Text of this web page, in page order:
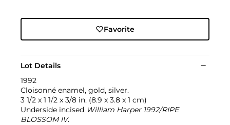
Favorite
Lot Details
1992
Cloisonné enamel, gold, silver.
3 1/2 x 1 1/2 x 3/8 in. (8.9 x 3.8 x 1 cm)
Underside incised William Harper 1992/RIPE
BLOSSOM IV.